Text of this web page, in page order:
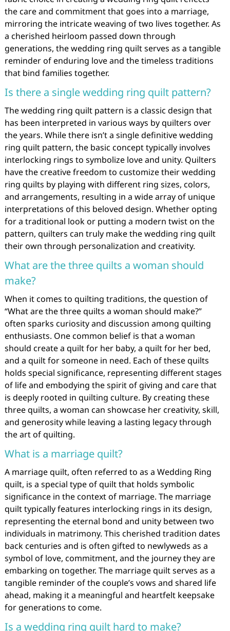
the care and commitment that goes into a marriage,
mirroring the intricate weaving of two lives together. As
a cherished heirloom passed down through
generations, the wedding ring quilt serves as a tangible
reminder of enduring love and the timeless traditions
that bind families together.
Is there a single wedding ring quilt pattern?
The wedding ring quilt pattern is a classic design that
has been interpreted in various ways by quilters over
the years. While there isn’t a single definitive wedding
ring quilt pattern, the basic concept typically involves
interlocking rings to symbolize love and unity. Quilters
have the creative freedom to customize their wedding
ring quilts by playing with different ring sizes, colors,
and arrangements, resulting in a wide array of unique
interpretations of this beloved design. Whether opting
for a traditional look or putting a modern twist on the
pattern, quilters can truly make the wedding ring quilt
their own through personalization and creativity.
What are the three quilts a woman should
make?
When it comes to quilting traditions, the question of
“What are the three quilts a woman should make?”
often sparks curiosity and discussion among quilting
enthusiasts. One common belief is that a woman
should create a quilt for her baby, a quilt for her bed,
and a quilt for someone in need. Each of these quilts
holds special significance, representing different stages
of life and embodying the spirit of giving and care that
is deeply rooted in quilting culture. By creating these
three quilts, a woman can showcase her creativity, skill,
and generosity while leaving a lasting legacy through
the art of quilting.
What is a marriage quilt?
A marriage quilt, often referred to as a Wedding Ring
quilt, is a special type of quilt that holds symbolic
significance in the context of marriage. The marriage
quilt typically features interlocking rings in its design,
representing the eternal bond and unity between two
individuals in matrimony. This cherished tradition dates
back centuries and is often gifted to newlyweds as a
symbol of love, commitment, and the journey they are
embarking on together. The marriage quilt serves as a
tangible reminder of the couple’s vows and shared life
ahead, making it a meaningful and heartfelt keepsake
for generations to come.
Is a wedding ring quilt hard to make?